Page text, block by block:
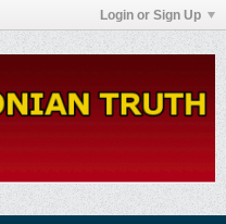
Login or Sign Up